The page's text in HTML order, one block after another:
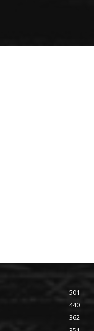
501
440
362